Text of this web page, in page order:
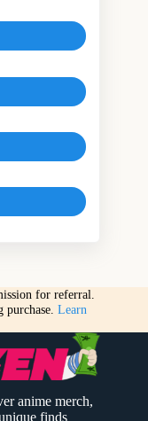
for referral.
purchase. Learn
anime merch,
finds